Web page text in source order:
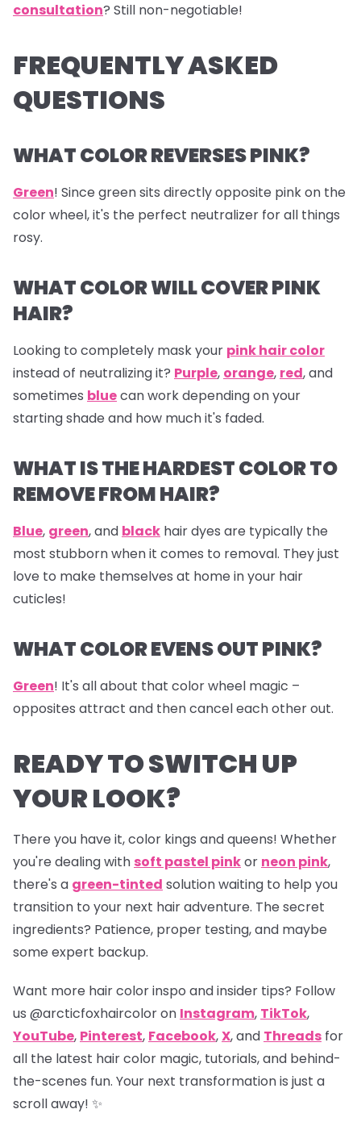
consultation? Still non-negotiable!
FREQUENTLY ASKED
QUESTIONS
WHAT COLOR REVERSES PINK?
Green! Since green sits directly opposite pink on the
color wheel, it's the perfect neutralizer for all things
rosy.
WHAT COLOR WILL COVER PINK
HAIR?
Looking to completely mask your pink hair color
instead of neutralizing it? Purple, orange, red, and
sometimes bluecan work depending on your
starting shade and how much it's faded.
WHAT IS THE HARDEST COLOR TO
REMOVE FROM HAIR?
Blue, green, and black hair dyes are typically the
most stubborn when it comes to removal. They just
love to make themselves at home in your hair
cuticles!
WHAT COLOR EVENS OUT PINK?
Green! It's all about that color wheel magic –
opposites attract and then cancel each other out.
READY TO SWITCH UP
YOUR LOOK?
There you have it, color kings and queens! Whether
you're dealing with soft pastel pinkor neon pink,
there's a green-tinted solution waiting to help you
transition to your next hair adventure. The secret
ingredients? Patience, proper testing, and maybe
some expert backup.
Want more hair color inspo and insider tips? Follow
us @arcticfoxhaircoloron Instagram, TikTok,
YouTube, Pinterest, Facebook,X, and Threads for
all the latest hair color magic, tutorials, and behind-
the-scenes fun. Your next transformation is just a
scroll away! ✨